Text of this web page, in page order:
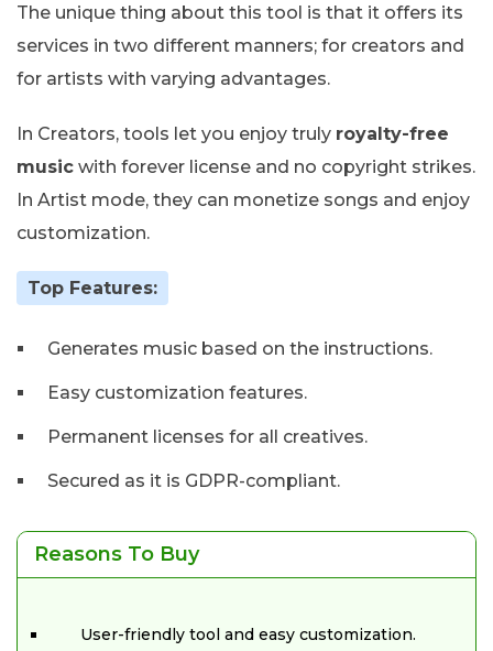
The unique thing about this tool is that it offers its
services in two different manners; for creators and
for artists with varying advantages.
In Creators, tools let you enjoy truly royalty-free
music with forever license and no copyright strikes.
In Artist mode, they can monetize songs and enjoy
customization.
Top Features:
Generates music based on the instructions.
Easy customization features.
Permanent licenses for all creatives.
Secured as it is GDPR-compliant.
Reasons To Buy
User-friendly tool and easy customization.